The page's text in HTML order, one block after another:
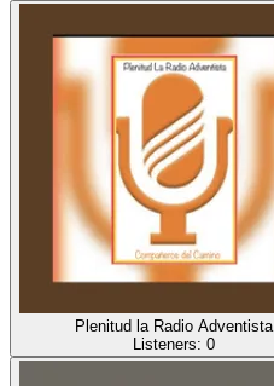
Plenitud la Radio Adventista
Listeners: 0